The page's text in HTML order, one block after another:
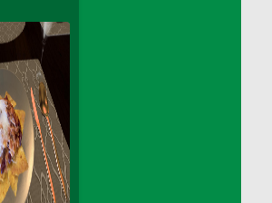
Basket
Juice Glass<br/>(Comes from
Juice Tray)
Juice Tray
Pie Slice And Custard
Spinach Pizzas
Milk Candies